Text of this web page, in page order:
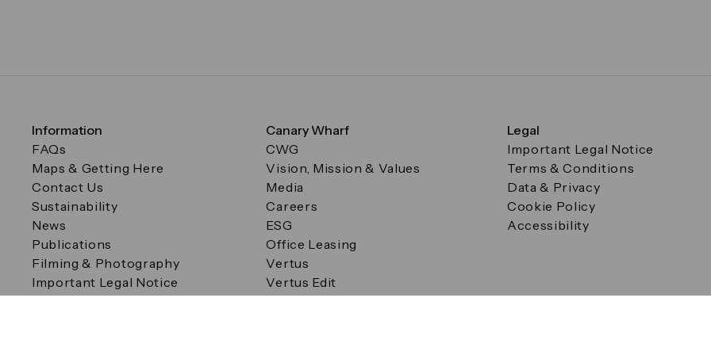
Information
FAQs
Maps & Getting Here
Contact Us
Sustainability
News
Publications
Filming & Photography
Important Legal Notice
Filming & Photography
Canary Wharf
CWG
Vision, Mission & Values
Media
Careers
ESG
Office Leasing
Vertus
Vertus Edit
Legal
Important Legal Notice
Terms & Conditions
Data & Privacy
Cookie Policy
Accessibility